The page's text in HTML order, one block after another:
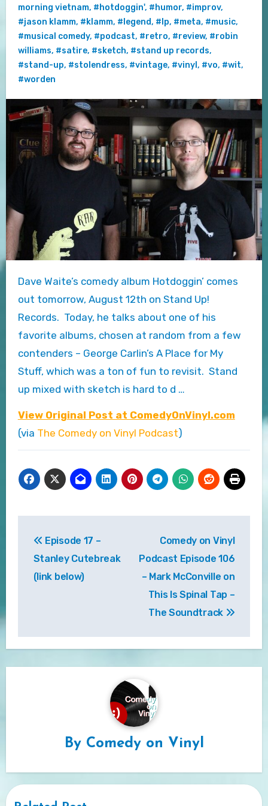
morning vietnam, #hotdoggin', #humor, #improv,
#jason klamm, #klamm, #legend, #lp, #meta, #music,
#musical comedy, #podcast, #retro, #review, #robin
williams, #satire, #sketch, #stand up records,
#stand-up, #stolendress, #vintage, #vinyl , #vo, #wit,
#worden
Dave Waite’s comedy album Hotdoggin’ comes
out tomorrow, August 12th on Stand Up!
Records. Today, he talks about one of his
favorite albums, chosen at random from a few
contenders – George Carlin’s A Place for My
Stuff, which was a ton of fun to revisit. Stand
up mixed with sketch is hard to d …
View Original Post at ComedyOnVinyl.com
(via The Comedy on Vinyl Podcast)
navigation
Episode 17 –
Stanley Cutebreak
(link below)
Comedy on Vinyl
Podcast Episode 106
– Mark McConville on
This Is Spinal Tap –
The Soundtrack
By Comedy on Vinyl